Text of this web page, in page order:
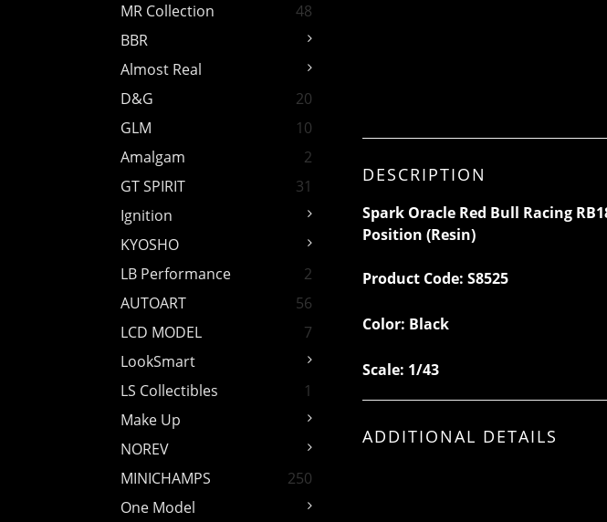
MR Collection
48
BBR
Almost Real
D&G
20
GLM
10
Amalgam
2
GT SPIRIT
31
Ignition
KYOSHO
LB Performance
2
AUTOART
56
LCD MODEL
7
LookSmart
LS Collectibles
1
Make Up
NOREV
MINICHAMPS
250
One Model
DESCRIPTION
Spark Oracle Red Bull Racing
Position (Resin)
Product Code: S8525
Color: Black
Scale: 1/43
ADDITIONAL DETAILS